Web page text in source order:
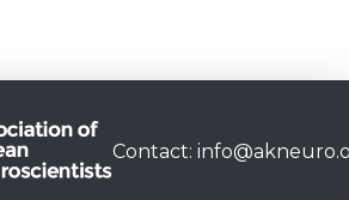
Contact: